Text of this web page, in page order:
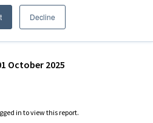
Decline
October 2025
in to view this report.